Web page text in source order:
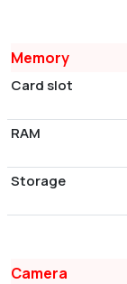
Memory
Card slot
RAM
Storage
Camera